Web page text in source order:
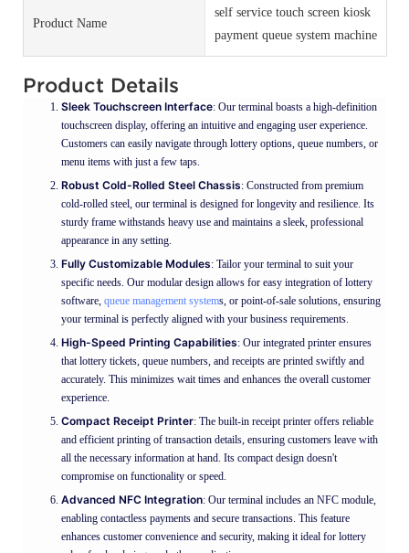
Product Name
self service touch screen kiosk
payment queue system machine
Product Details
Sleek Touchscreen Interface: Our terminal boasts a high-definition
touchscreen display, offering an intuitive and engaging user experience.
Customers can easily navigate through lottery options, queue numbers, or
menu items with just a few taps.
Robust Cold-Rolled Steel Chassis: Constructed from premium
cold-rolled steel, our terminal is designed for longevity and resilience. Its
sturdy frame withstands heavy use and maintains a sleek, professional
appearance in any setting.
Fully Customizable Modules: Tailor your terminal to suit your
specific needs. Our modular design allows for easy integration of lottery
software, queue management systems, or point-of-sale solutions, ensuring
your terminal is perfectly aligned with your business requirements.
High-Speed Printing Capabilities: Our integrated printer ensures
that lottery tickets, queue numbers, and receipts are printed swiftly and
accurately. This minimizes wait times and enhances the overall customer
experience.
Compact Receipt Printer: The built-in receipt printer offers reliable
and efficient printing of transaction details, ensuring customers leave with
all the necessary information at hand. Its compact design doesn't
compromise on functionality or speed.
Advanced NFC Integration: Our terminal includes an NFC module,
enabling contactless payments and secure transactions. This feature
enhances customer convenience and security, making it ideal for lottery